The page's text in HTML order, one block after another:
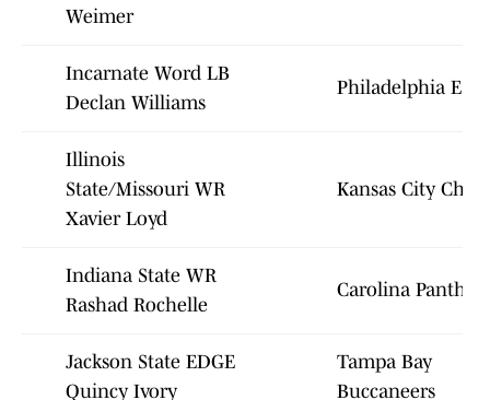
Weimer
Incarnate Word LB
Declan Williams
Philadelphia
Illinois
State/Missouri WR
Xavier Loyd
Kansas City
Indiana State WR
Rashad Rochelle
Carolina Panthers
Jackson State EDGE
Quincy Ivory
Tampa Bay
Buccaneers